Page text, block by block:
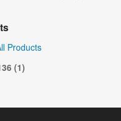
Products
(1)